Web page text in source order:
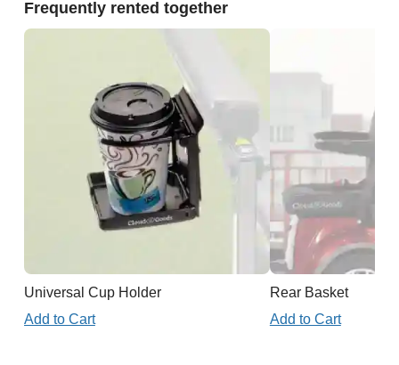
Frequently rented together
Universal Cup Holder
Add to Cart
Rear Basket
Add to Cart